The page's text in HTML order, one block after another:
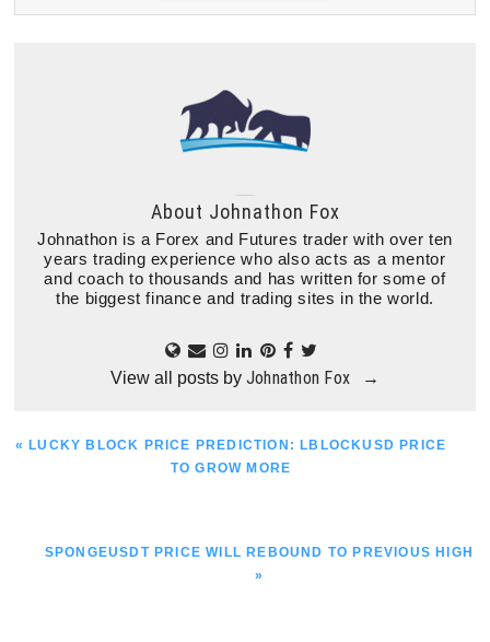
About Johnathon Fox
Johnathon is a Forex and Futures trader with over ten
years trading experience who also acts as a mentor
and coach to thousands and has written for some of
the biggest finance and trading sites in the world.
View all posts by Johnathon Fox →
PREVIOUS
« LUCKY BLOCK PRICE PREDICTION: LBLOCKUSD PRICE
TO GROW MORE
NEXT
SPONGEUSDT PRICE WILL REBOUND TO PREVIOUS HIGH
»